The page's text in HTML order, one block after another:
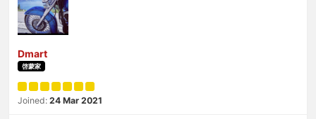
Dmart
啓蒙家
Joined: 24 Mar 2021